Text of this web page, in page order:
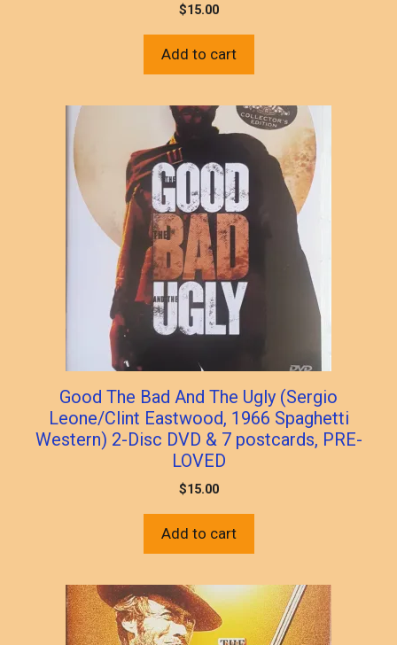
$15.00
Add to cart
Good The Bad And The Ugly (Sergio
Leone/Clint Eastwood, 1966 Spaghetti
Western) 2-Disc DVD & 7 postcards, PRE-
LOVED
$15.00
Add to cart